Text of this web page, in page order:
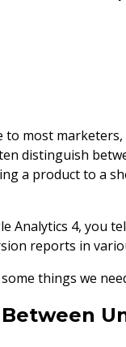
most
distinguish
a product to a
Analytics 4, you
reports in
things we